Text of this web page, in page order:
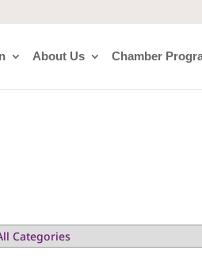
About Us Chamber
Categories